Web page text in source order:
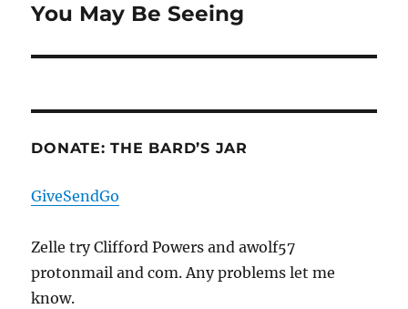
Next
You May Be Seeing
DONATE: THE BARD’S JAR
GiveSendGo
Zelle try Clifford Powers and awolf57
protonmail and com. Any problems let me
know.